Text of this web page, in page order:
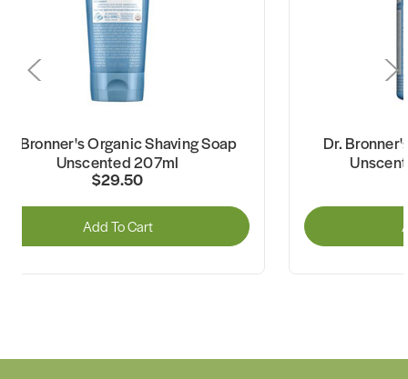
Bronner's Organic Shaving Soap
Unscented 207ml
$29.50
Add To Cart
Dr.